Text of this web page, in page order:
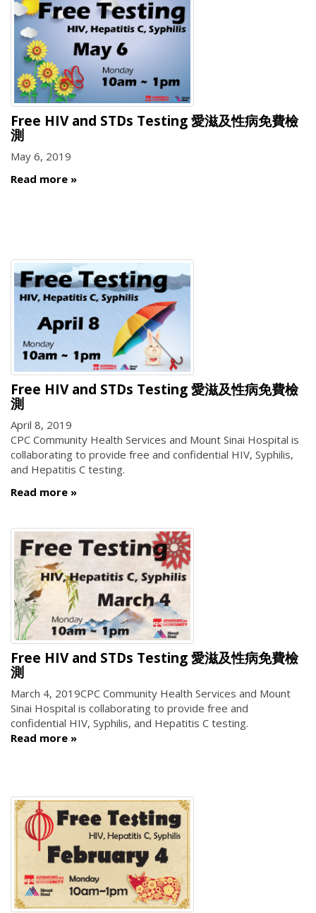
Free HIV and STDs Testing 愛滋及性病免費檢
測
May 6, 2019
Read more
Free HIV and STDs Testing 愛滋及性病免費檢
測
April 8, 2019
CPC Community Health Services and Mount Sinai Hospital is
collaborating to provide free and confidential HIV, Syphilis,
and Hepatitis C testing.
Read more
Free HIV and STDs Testing 愛滋及性病免費檢
測
March 4, 2019CPC Community Health Services and Mount
Sinai Hospital is collaborating to provide free and
confidential HIV, Syphilis, and Hepatitis C testing.
Read more